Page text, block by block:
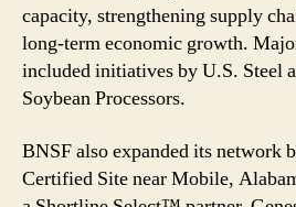
capacity, strengthening supply
long-term economic growth.
included initiatives by U.S. Steel
Soybean Processors.
BNSF also expanded its network
Certified Site near Mobile,